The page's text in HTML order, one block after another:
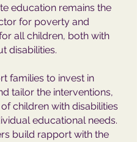
education remains the
for poverty and
all children, both with
disabilities.
families to invest in
tailor the interventions,
children with disabilities
educational needs.
build rapport with the